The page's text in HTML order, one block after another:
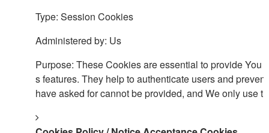
Type: Session Cookies
Administered by: Us
Purpose: These Cookies are essential to provide
s features. They help to authenticate users and
have asked for cannot be provided, and We only use